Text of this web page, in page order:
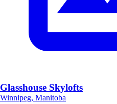
Glasshouse Skylofts
Winnipeg, Manitoba